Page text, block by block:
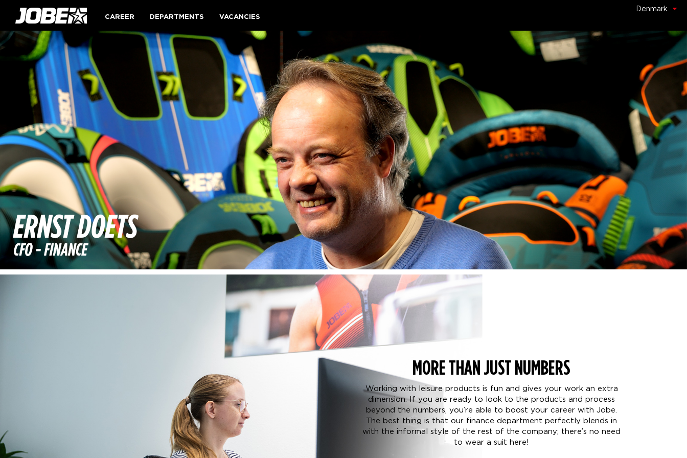
Denmark
CAREER DEPARTMENTS VACANCIES
MORE THAN JUST NUMBERS
Working with leisure products is fun and gives your work an extra
dimension. If you are ready to look to the products and process
beyond the numbers, you’re able to boost your career with Jobe.
The best thing is that our finance department perfectly blends in
with the informal style of the rest of the company; there’s no need
to wear a suit here!